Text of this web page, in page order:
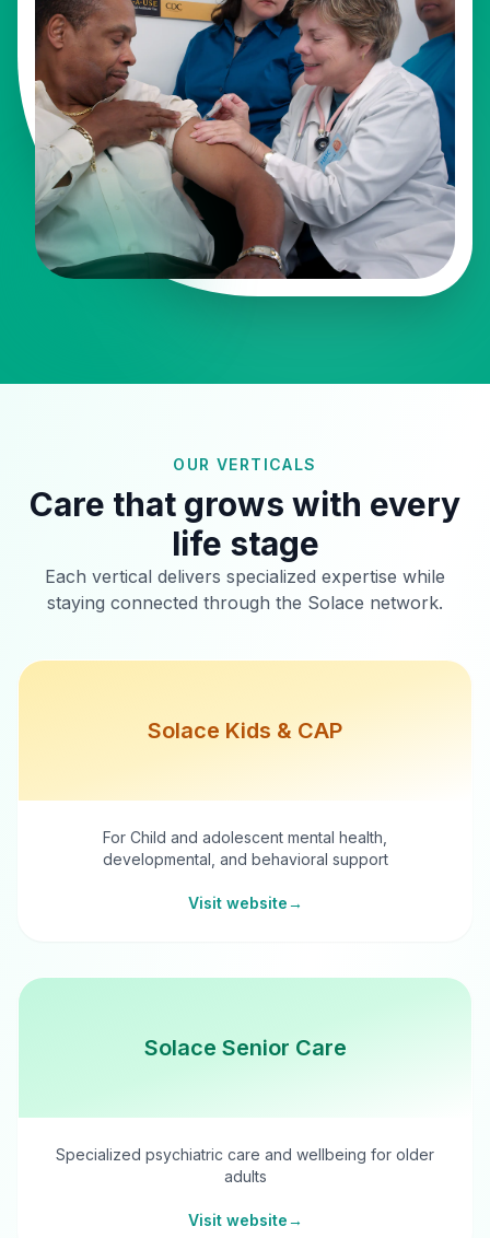
OUR VERTICALS
Care that grows with every
life stage
Each vertical delivers specialized expertise while
staying connected through the Solace network.
Solace Kids & CAP
For Child and adolescent mental health,
developmental, and behavioral support
Visit website→
Solace Senior Care
Specialized psychiatric care and wellbeing for older
adults
Visit website→